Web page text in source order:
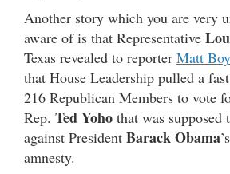
Another story which you are very
aware of is that Representative
Texas revealed to reporter Matt
that House Leadership pulled a
216 Republican Members to vote
Rep. Ted Yoho that was supposed
against President Barack Obama
amnesty.